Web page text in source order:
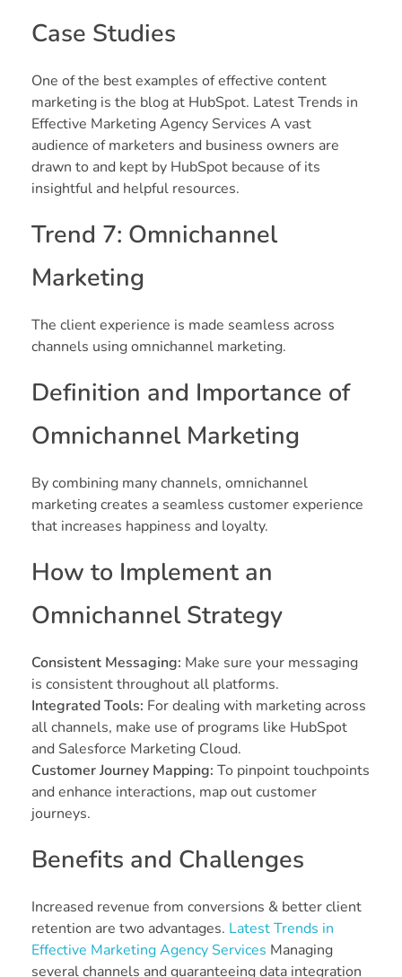
Case Studies
One of the best examples of effective content
marketing is the blog at HubSpot. Latest Trends in
Effective Marketing Agency Services A vast
audience of marketers and business owners are
drawn to and kept by HubSpot because of its
insightful and helpful resources.
Trend 7: Omnichannel
Marketing
The client experience is made seamless across
channels using omnichannel marketing.
Definition and Importance of
Omnichannel Marketing
By combining many channels, omnichannel
marketing creates a seamless customer experience
that increases happiness and loyalty.
How to Implement an
Omnichannel Strategy
Consistent Messaging: Make sure your messaging
is consistent throughout all platforms.
Integrated Tools: For dealing with marketing across
all channels, make use of programs like HubSpot
and Salesforce Marketing Cloud.
Customer Journey Mapping: To pinpoint touchpoints
and enhance interactions, map out customer
journeys.
Benefits and Challenges
Increased revenue from conversions & better client
retention are two advantages. Latest Trends in
Effective Marketing Agency Services Managing
several channels and guaranteeing data integration